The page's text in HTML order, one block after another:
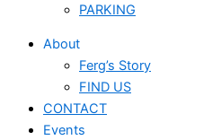
PARKING
About
Ferg’s Story
FIND US
CONTACT
Events